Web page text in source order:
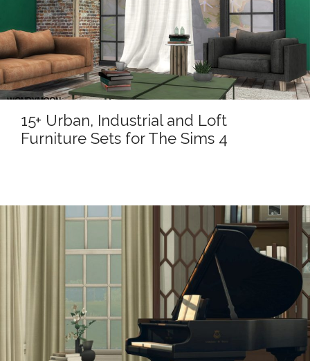
15+ Urban, Industrial and Loft
Furniture Sets for The Sims 4